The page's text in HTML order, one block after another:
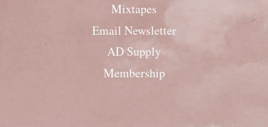
Mixtapes
Email Newsletter
AD Supply
Membership